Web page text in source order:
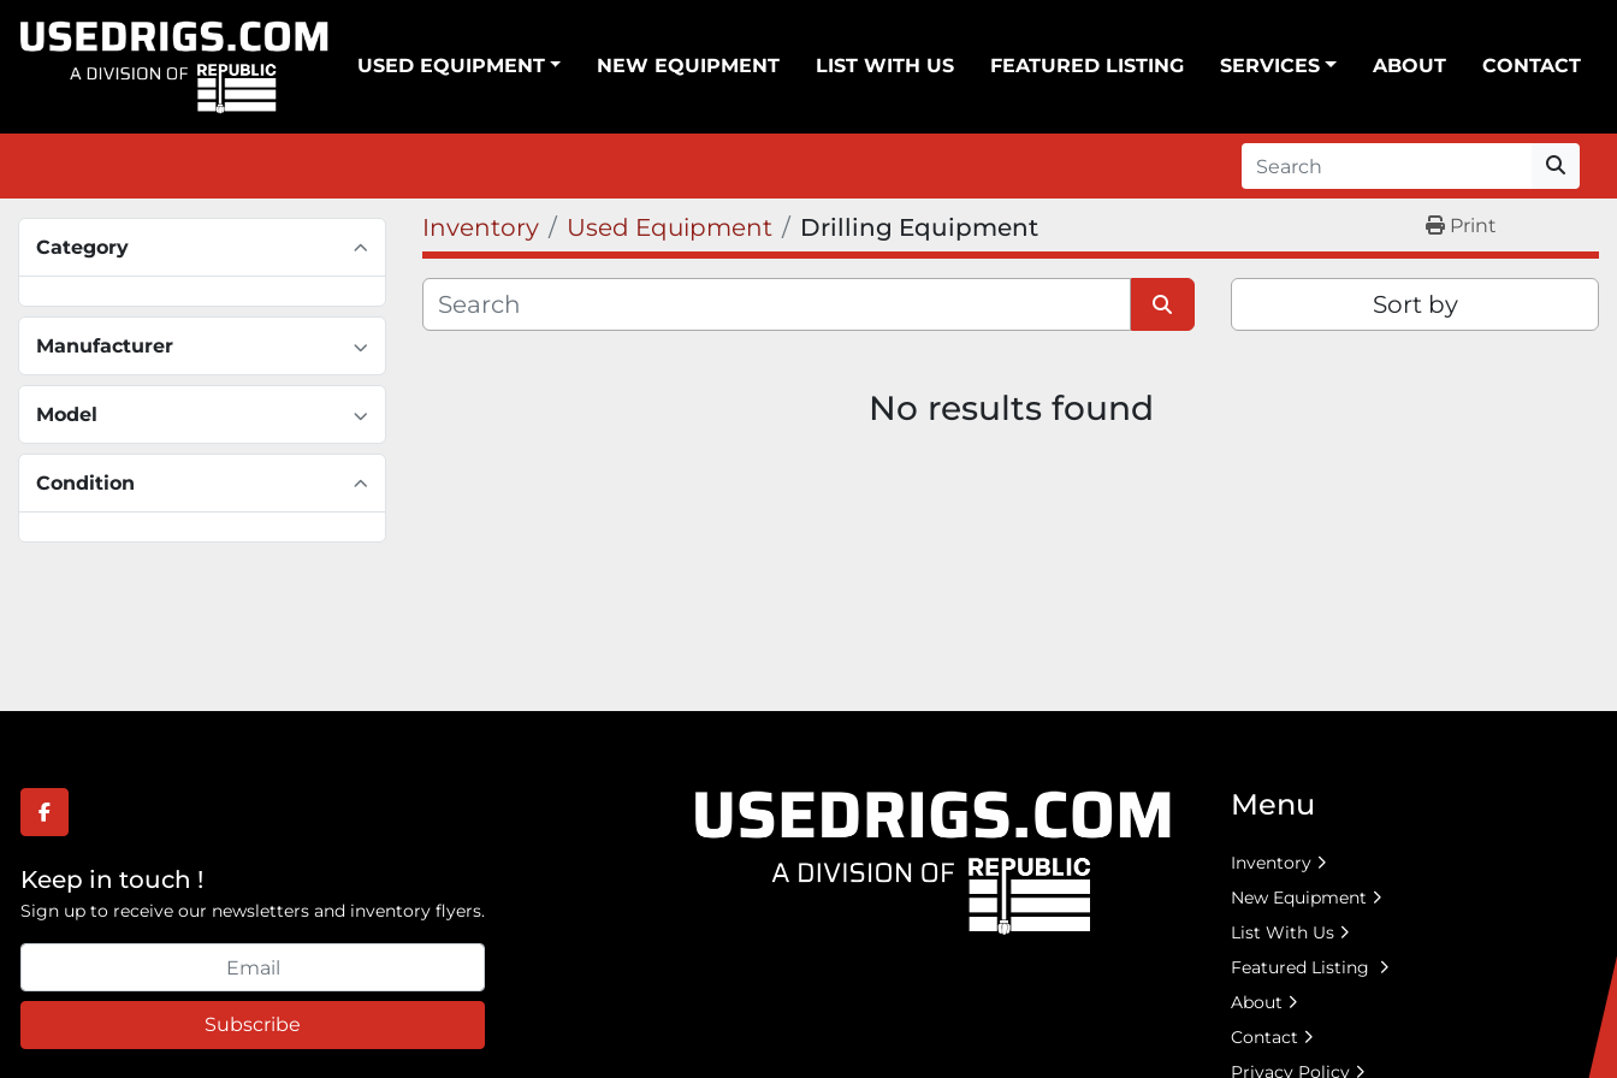
USED EQUIPMENT NEW EQUIPMENT LIST WITH US FEATURED LISTING SERVICES ABOUT CONTACT
Category
Manufacturer
Model
Condition
Inventory Used Equipment Drilling Equipment Print
Sort by
No results found
facebook
Keep in touch !
Sign up to receive our newsletters and inventory flyers.
Subscribe
Menu
Inventory
New Equipment
List With Us
Featured Listing
About
Contact
Privacy Policy